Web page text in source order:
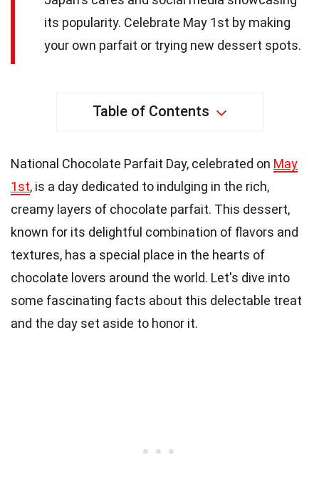
its popularity. Celebrate May 1st by making
your own parfait or trying new dessert spots.
Table of Contents
National Chocolate Parfait Day, celebrated on May
1st, is a day dedicated to indulging in the rich,
creamy layers of chocolate parfait. This dessert,
known for its delightful combination of flavors and
textures, has a special place in the hearts of
chocolate lovers around the world. Let's dive into
some fascinating facts about this delectable treat
and the day set aside to honor it.